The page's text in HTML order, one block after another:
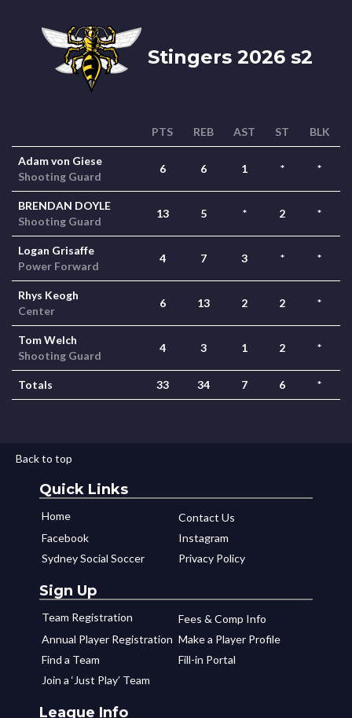
Stingers 2026 s2
PTS REB AST ST BLK
Adam von Giese
Shooting Guard
6 6 1 * *
BRENDAN DOYLE
Shooting Guard
13 5 * 2 *
Logan Grisaffe
Power Forward
4 7 3 * *
Rhys Keogh
Center
6 13 2 2 *
Tom Welch
Shooting Guard
4 3 1 2 *
Totals 33 34 7 6 *
Back to top
Quick Links
Home
Contact Us
Facebook
Instagram
Sydney Social Soccer
Privacy Policy
Sign Up
Team Registration
Fees & Comp Info
Annual Player Registration Make a Player Profile
Find a Team
Fill-in Portal
Join a ‘Just Play’ Team
League Info